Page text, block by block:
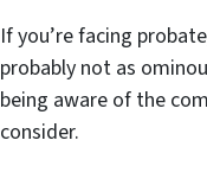
If you’re facing
probably not as
being aware of the
consider.